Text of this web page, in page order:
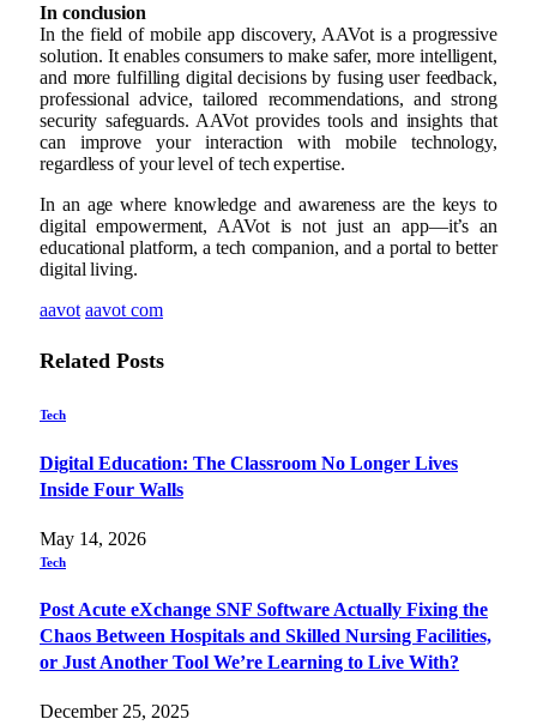
In conclusion
In the field of mobile app discovery, AAVot is a progressive
solution. It enables consumers to make safer, more intelligent,
and more fulfilling digital decisions by fusing user feedback,
professional advice, tailored recommendations, and strong
security safeguards. AAVot provides tools and insights that
can improve your interaction with mobile technology,
regardless of your level of tech expertise.
In an age where knowledge and awareness are the keys to
digital empowerment, AAVot is not just an app—it’s an
educational platform, a tech companion, and a portal to better
digital living.
aavot aavot com
Related Posts
Tech
Digital Education: The Classroom No Longer Lives
Inside Four Walls
May 14, 2026
Tech
Post Acute eXchange SNF Software Actually Fixing the
Chaos Between Hospitals and Skilled Nursing Facilities,
or Just Another Tool We’re Learning to Live With?
December 25, 2025